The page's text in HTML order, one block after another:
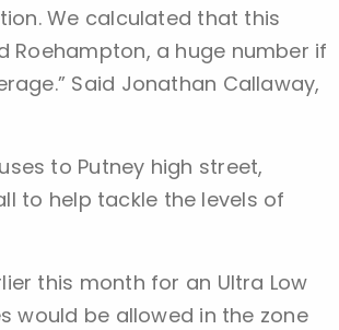
We calculated that this
Roehampton, a huge number if
Said Jonathan Callaway,
to Putney high street,
to help tackle the levels of
this month for an Ultra Low
would be allowed in the zone